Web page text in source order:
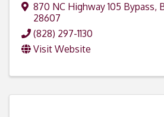
870 NC Highway 105 Bypass,
28607
(828) 297-1130
Visit Website